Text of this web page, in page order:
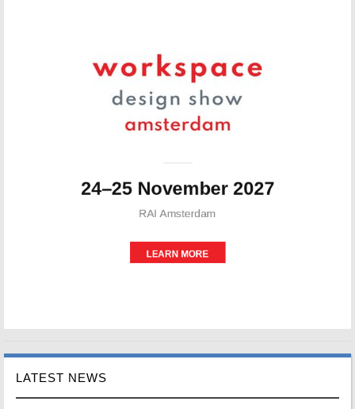
LATEST NEWS